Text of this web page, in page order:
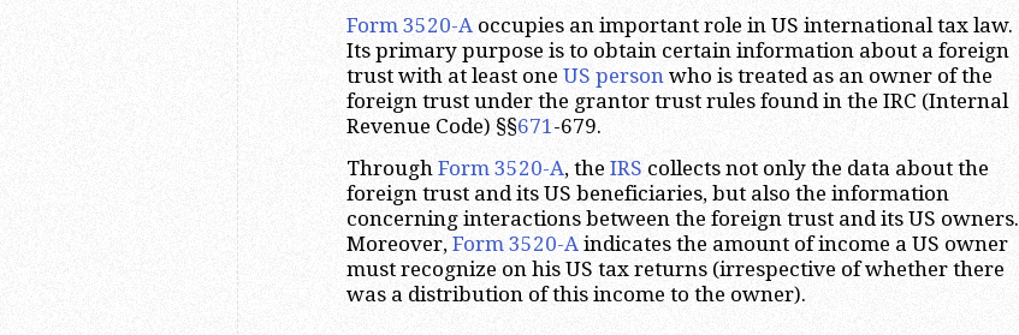
Form 3520-A occupies an important role in US international tax law.
Its primary purpose is to obtain certain information about a foreign
trust with at least one US person who is treated as an owner of the
foreign trust under the grantor trust rules found in the IRC (Internal
Revenue Code) §§671 -679.
Through Form 3520-A, the IRS collects not only the data about the
foreign trust and its US beneficiaries, but also the information
concerning interactions between the foreign trust and its US owners.
Moreover, Form 3520-A indicates the amount of income a US owner
must recognize on his US tax returns (irrespective of whether there
was a distribution of this income to the owner).